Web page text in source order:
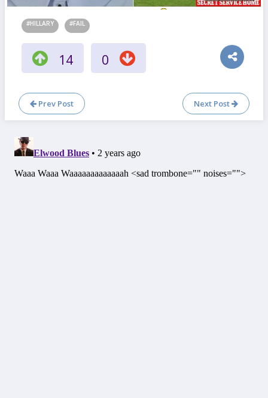
#HILLARY #FAIL
14 0
Prev Post Next Post